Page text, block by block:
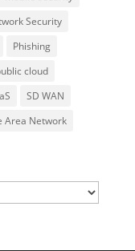
Security
Phishing
cloud
SD WAN
Area Network